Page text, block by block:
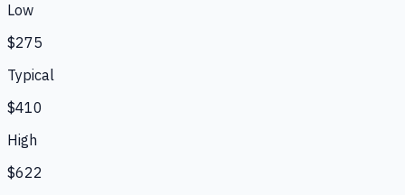
Low
$275
Typical
$410
High
$622